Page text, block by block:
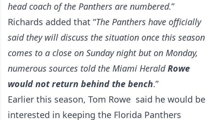
head coach of the Panthers are numbered.”
Richards added that “The Panthers have officially
said they will discuss the situation once this season
comes to a close on Sunday night but on Monday,
numerous sources told the Miami HeraldRowe
would not return behind the bench.”
Earlier this season, Tom Rowe said he would be
interested in keeping the Florida Panthers